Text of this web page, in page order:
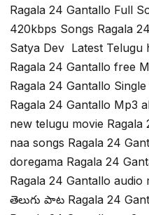
Ragala 24 Gantallo Full
420kbps Songs Ragala
Satya Dev Latest Telugu
Ragala 24 Gantallo free
Ragala 24 Gantallo
Ragala 24 Gantallo Mp3
new telugu movie Ragala
naa songs Ragala 24
doregama Ragala 24
Ragala 24 Gantallo audio
తెలుగు పాట Ragala 24